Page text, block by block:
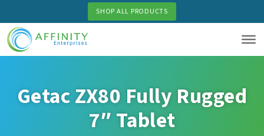
to
main
content
SHOP ALL PRODUCTS
Getac ZX80 Fully Rugged
7″ Tablet